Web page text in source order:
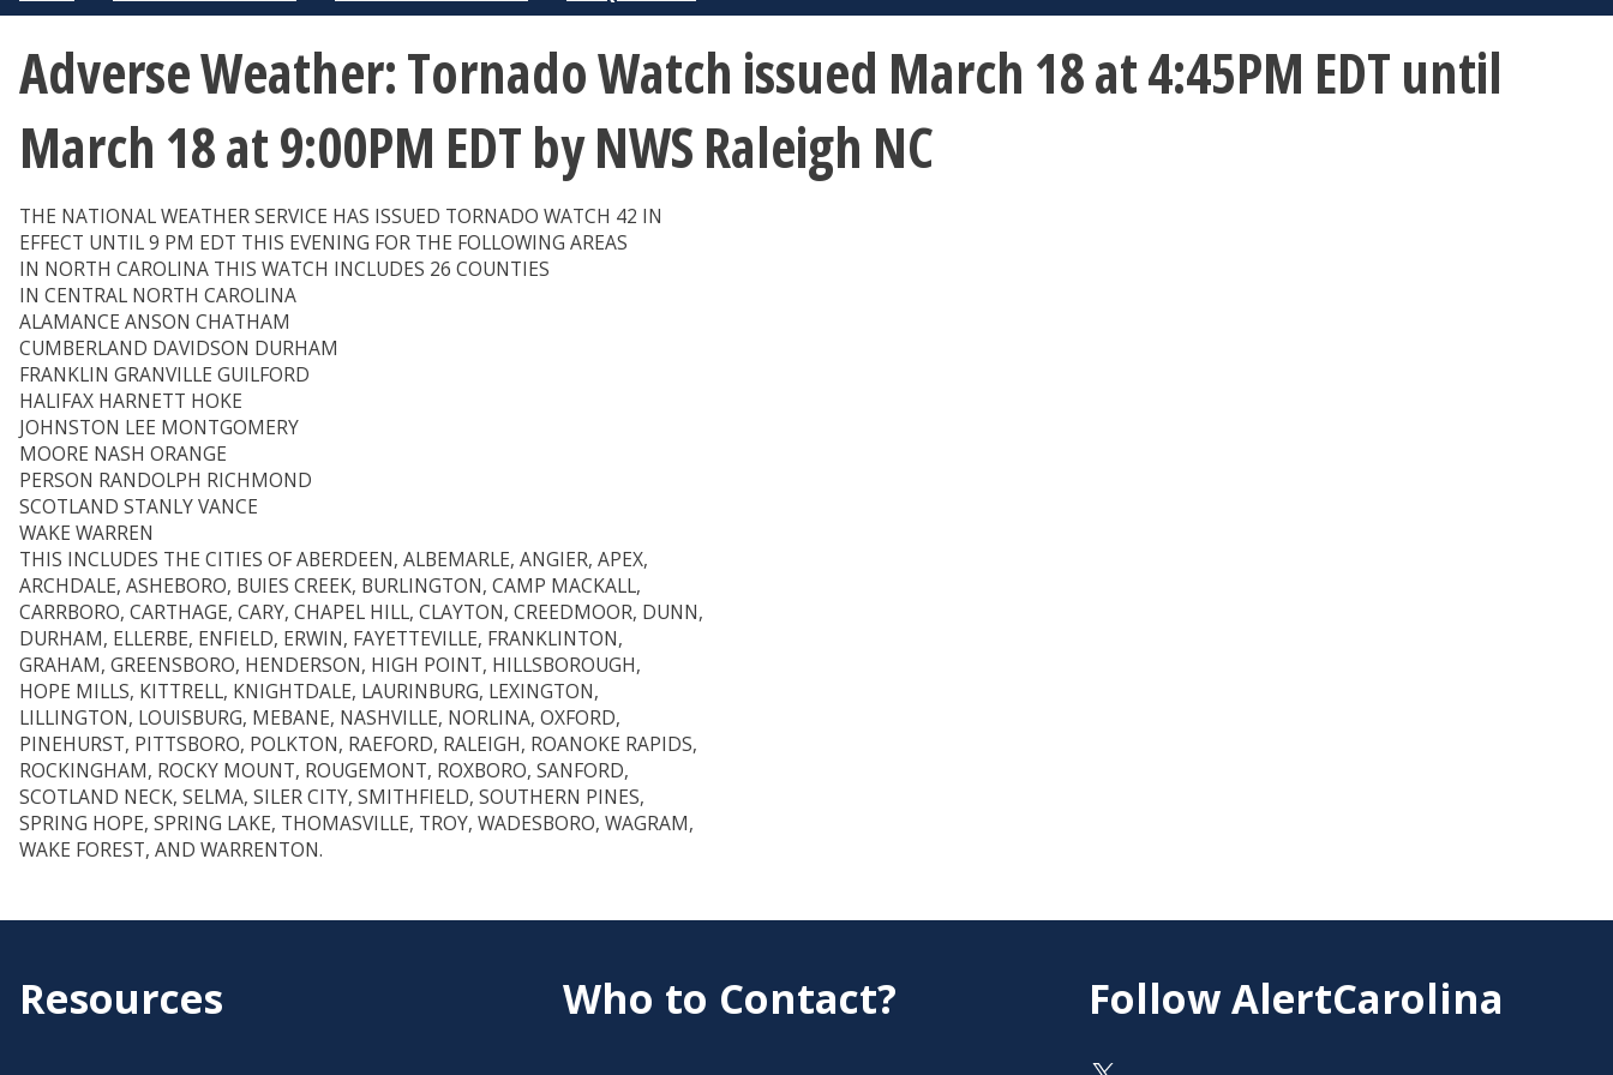
Adverse Weather: Tornado Watch issued March 18 at 4:45PM EDT until
March 18 at 9:00PM EDT by NWS Raleigh NC
THE NATIONAL WEATHER SERVICE HAS ISSUED TORNADO WATCH 42 IN
EFFECT UNTIL 9 PM EDT THIS EVENING FOR THE FOLLOWING AREAS
IN NORTH CAROLINA THIS WATCH INCLUDES 26 COUNTIES
IN CENTRAL NORTH CAROLINA
ALAMANCE ANSON CHATHAM
CUMBERLAND DAVIDSON DURHAM
FRANKLIN GRANVILLE GUILFORD
HALIFAX HARNETT HOKE
JOHNSTON LEE MONTGOMERY
MOORE NASH ORANGE
PERSON RANDOLPH RICHMOND
SCOTLAND STANLY VANCE
WAKE WARREN
THIS INCLUDES THE CITIES OF ABERDEEN, ALBEMARLE, ANGIER, APEX,
ARCHDALE, ASHEBORO, BUIES CREEK, BURLINGTON, CAMP MACKALL,
CARRBORO, CARTHAGE, CARY, CHAPEL HILL, CLAYTON, CREEDMOOR, DUNN,
DURHAM, ELLERBE, ENFIELD, ERWIN, FAYETTEVILLE, FRANKLINTON,
GRAHAM, GREENSBORO, HENDERSON, HIGH POINT, HILLSBOROUGH,
HOPE MILLS, KITTRELL, KNIGHTDALE, LAURINBURG, LEXINGTON,
LILLINGTON, LOUISBURG, MEBANE, NASHVILLE, NORLINA, OXFORD,
PINEHURST, PITTSBORO, POLKTON, RAEFORD, RALEIGH, ROANOKE RAPIDS,
ROCKINGHAM, ROCKY MOUNT, ROUGEMONT, ROXBORO, SANFORD,
SCOTLAND NECK, SELMA, SILER CITY, SMITHFIELD, SOUTHERN PINES,
SPRING HOPE, SPRING LAKE, THOMASVILLE, TROY, WADESBORO, WAGRAM,
WAKE FOREST, AND WARRENTON.
Resources Who to Contact? Follow AlertCarolina